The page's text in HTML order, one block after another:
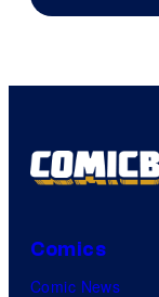
Comics
Comic News